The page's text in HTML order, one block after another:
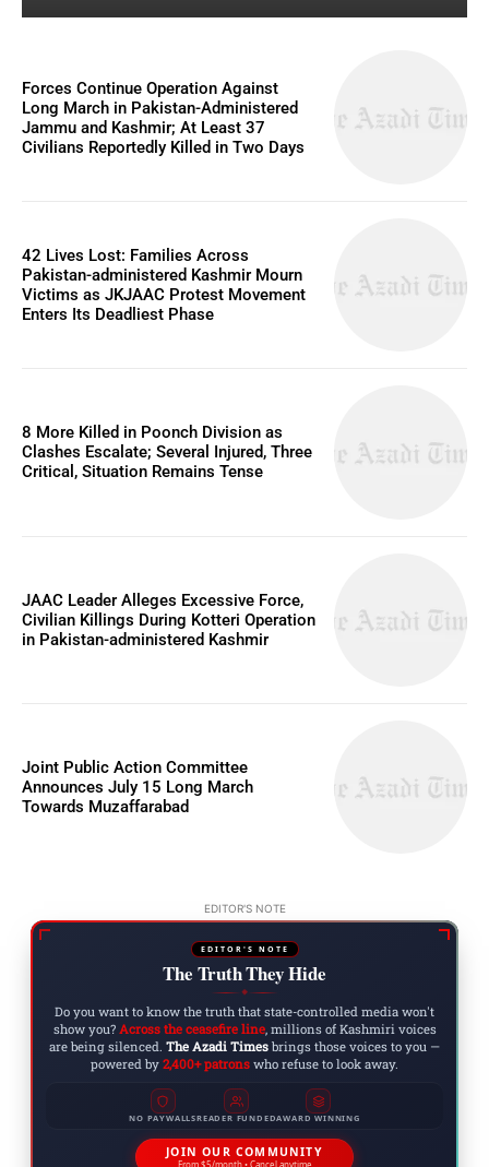
Forces Continue Operation Against
Long March in Pakistan-Administered
Jammu and Kashmir; At Least 37
Civilians Reportedly Killed in Two Days
42 Lives Lost: Families Across
Pakistan-administered Kashmir Mourn
Victims as JKJAAC Protest Movement
Enters Its Deadliest Phase
8 More Killed in Poonch Division as
Clashes Escalate; Several Injured, Three
Critical, Situation Remains Tense
JAAC Leader Alleges Excessive Force,
Civilian Killings During Kotteri Operation
in Pakistan-administered Kashmir
Joint Public Action Committee
Announces July 15 Long March
Towards Muzaffarabad
EDITOR'S NOTE
EDITOR'S NOTE
The Truth They Hide
◆
Do you want to know the truth that state-controlled media won't
show you? Across the ceasefire line, millions of Kashmiri voices
are being silenced. The Azadi Times brings those voices to you —
powered by 2,400+ patrons who refuse to look away.
NO PAYWALLSREADER FUNDEDAWARD WINNING
JOIN OUR COMMUNITY